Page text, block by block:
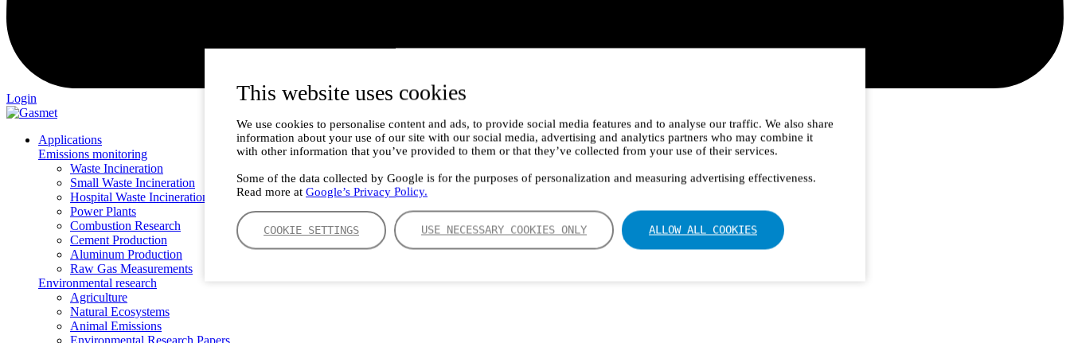
This website uses cookies
We use cookies to personalise content and ads, to provide social media features and to analyse our traffic. We also share
information about your use of our site with our social media, advertising and analytics partners who may combine it
with other information that you’ve provided to them or that they’ve collected from your use of their services.
Some of the data collected by Google is for the purposes of personalization and measuring advertising effectiveness.
Read more at Google’s Privacy Policy.
COOKIE SETTINGS USE NECESSARY COOKIES ONLY ALLOW ALL COOKIES
Login
Applications
Emissions monitoring
Waste Incineration
Small Waste Incineration
Hospital Waste Incineration
Power Plants
Combustion Research
Cement Production
Aluminum Production
Raw Gas Measurements
Environmental research
Agriculture
Natural Ecosystems
Animal Emissions
Environmental Research Papers